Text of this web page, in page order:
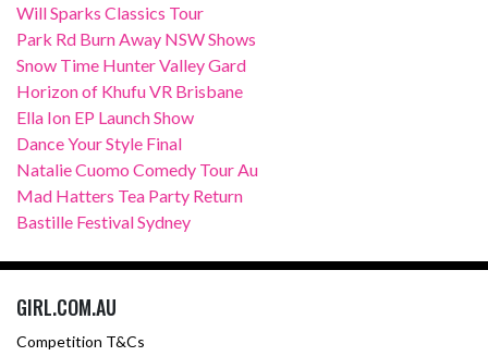
Will Sparks Classics Tour
Park Rd Burn Away NSW Shows
Snow Time Hunter Valley Gard
Horizon of Khufu VR Brisbane
Ella Ion EP Launch Show
Dance Your Style Final
Natalie Cuomo Comedy Tour Au
Mad Hatters Tea Party Return
Bastille Festival Sydney
GIRL.COM.AU
Competition T&Cs